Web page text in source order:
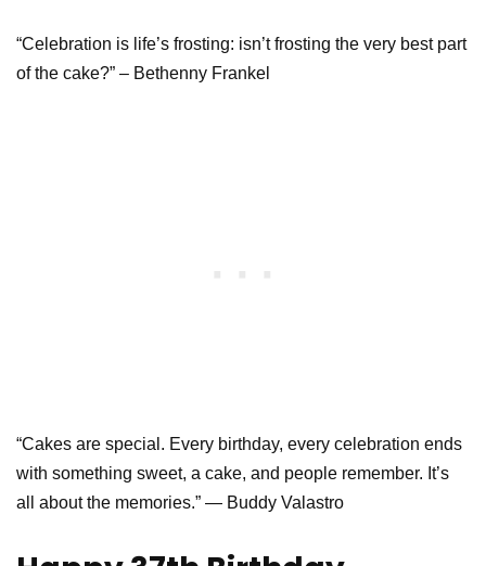
“Celebration is life’s frosting: isn’t frosting the very best part
of the cake?” – Bethenny Frankel
“Cakes are special. Every birthday, every celebration ends
with something sweet, a cake, and people remember. It’s
all about the memories.” — Buddy Valastro